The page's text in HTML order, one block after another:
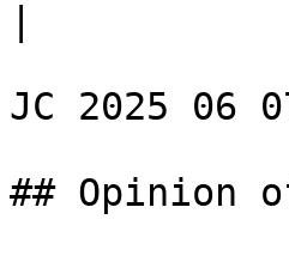
JC 2025 06
## Opinion